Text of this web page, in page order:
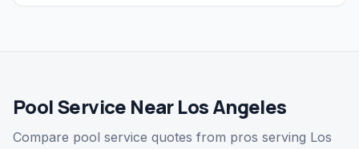
Pool Service Near Los Angeles
Compare pool service quotes from pros serving Los